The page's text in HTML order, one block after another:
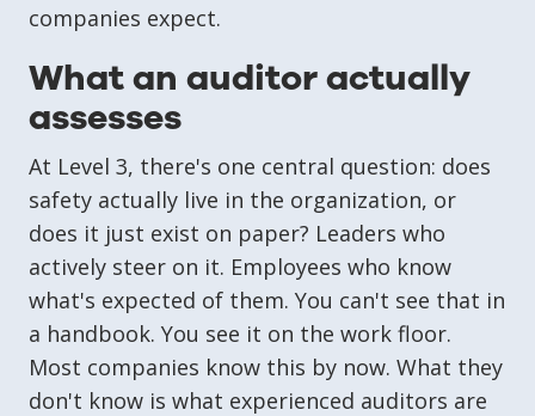
companies expect.
What an auditor actually
assesses
At Level 3, there's one central question: does
safety actually live in the organization, or
does it just exist on paper? Leaders who
actively steer on it. Employees who know
what's expected of them. You can't see that in
a handbook. You see it on the work floor.
Most companies know this by now. What they
don't know is what experienced auditors are